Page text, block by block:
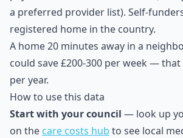
a preferred provider list). Self-
registered home in the country.
A home 20 minutes away in a
could save £200-300 per week — that
per year.
How to use this data
Start with your council — look up
on the care costs hub to see local